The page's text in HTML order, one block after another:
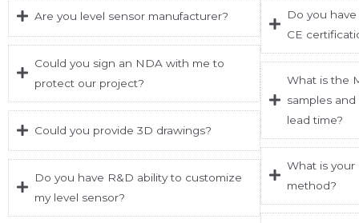
Are you level sensor manufacturer?
Could you sign an NDA with me to
protect our project?
Could you provide 3D drawings?
Do you have R&D ability to customize
my level sensor?
Do you
CE
What is the
samples
lead time?
What is
method?